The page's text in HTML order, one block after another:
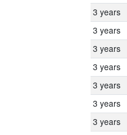
3 years
3 years
3 years
3 years
3 years
3 years
3 years